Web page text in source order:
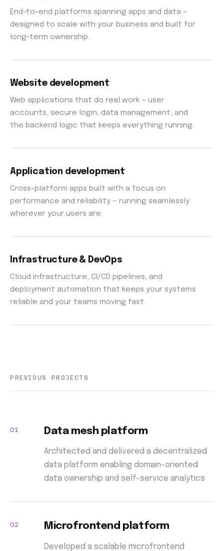
End-to-end platforms spanning apps and data —
designed to scale with your business and built for
long-term ownership.
Website development
Web applications that do real work — user
accounts, secure login, data management, and
the backend logic that keeps everything running.
Application development
Cross-platform apps built with a focus on
performance and reliability — running seamlessly
wherever your users are.
Infrastructure & DevOps
Cloud infrastructure, CI/CD pipelines, and
deployment automation that keeps your systems
reliable and your teams moving fast.
PREVIOUS PROJECTS
01 Data mesh platform
Architected and delivered a decentralized
data platform enabling domain-oriented
data ownership and self-service analytics
02 Microfrontend platform
Developed a scalable microfrontend